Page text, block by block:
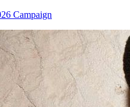
Campaign